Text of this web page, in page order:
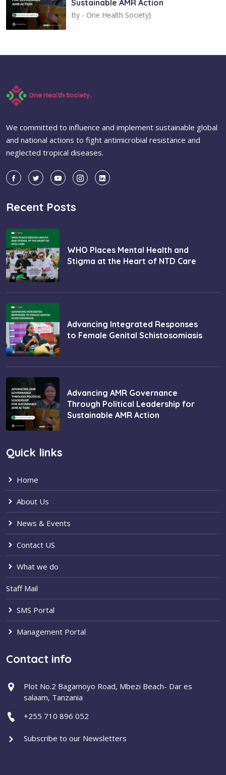
Sustainable AMR Action
By - One Health Society}
We committed to influence and implement sustainable global
and national actions to fight antimicrobial resistance and
neglected tropical diseases.
Recent Posts
WHO Places Mental Health and
Stigma at the Heart of NTD Care
Advancing Integrated Responses
to Female Genital Schistosomiasis
Advancing AMR Governance
Through Political Leadership for
Sustainable AMR Action
Quick links
Home
About Us
News & Events
Contact US
What we do
Staff Mail
SMS Portal
Management Portal
Contact info
Plot No.2 Bagamoyo Road, Mbezi Beach- Dar es
salaam, Tanzania
+255 710 896 052
Subscribe to our Newsletters